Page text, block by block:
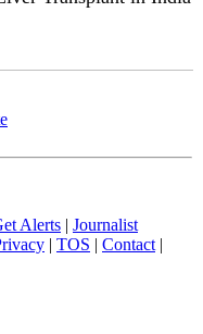
Alerts
Journalist
TOS Contact|